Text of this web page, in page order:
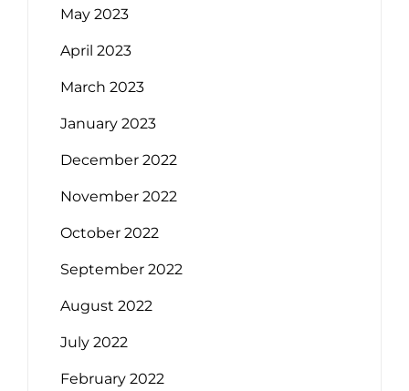
May 2023
April 2023
March 2023
January 2023
December 2022
November 2022
October 2022
September 2022
August 2022
July 2022
February 2022